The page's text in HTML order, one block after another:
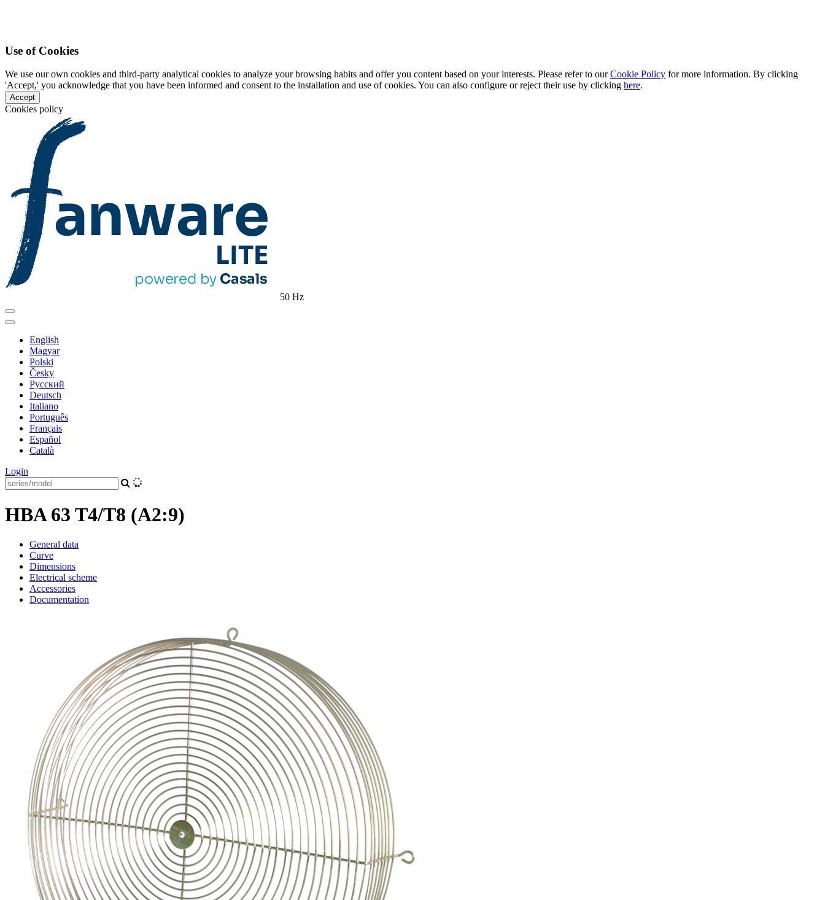
Use of Cookies
We use our own cookies and third-party analytical cookies to analyze your browsing habits and offer you content based on your interests. Please refer to ourCookie Policy for more information. By clicking
'Accept,' you acknowledge that you have been informed and consent to the installation and use of cookies. You can also configure or reject their use by clicking here.
Accept
Cookies policy
50 Hz
English
Magyar
Polski
Česky
Pусский
Deutsch
Italiano
Português
Français
Español
Català
Login
HBA 63 T4/T8 (A2:9)
General data
Curve
Dimensions
Electrical scheme
Accessories
Documentation